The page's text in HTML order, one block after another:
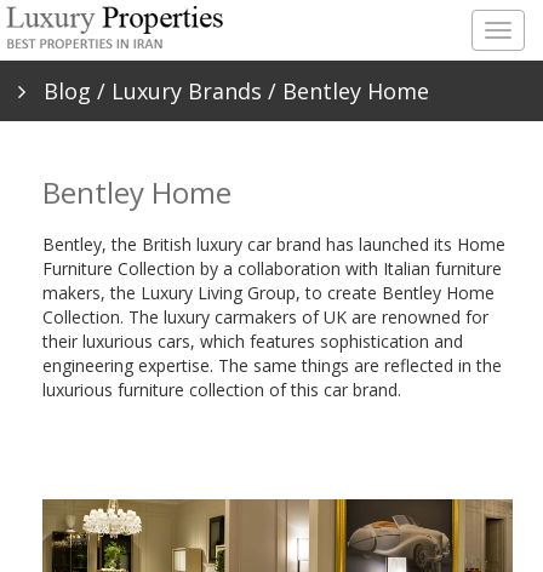
Blog / Luxury Brands / Bentley Home
Bentley Home
Bentley, the British luxury car brand has launched its Home
Furniture Collection by a collaboration with Italian furniture
makers, the Luxury Living Group, to create Bentley Home
Collection. The luxury carmakers of UK are renowned for
their luxurious cars, which features sophistication and
engineering expertise. The same things are reflected in the
luxurious furniture collection of this car brand.